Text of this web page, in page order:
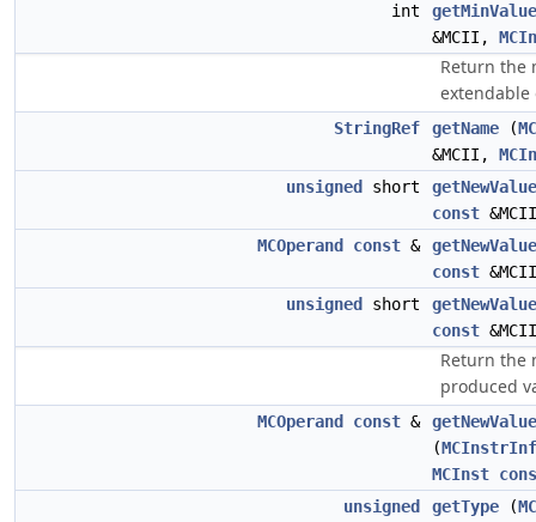
int
getMinValue
&MCII,
Return the
extendable
StringRef getName (
&MCII,
unsigned
short
const
MCOperand
const &
const
unsigned
short
const
Return the
produced
MCOperand const &
(
MCInst
unsigned
getType (